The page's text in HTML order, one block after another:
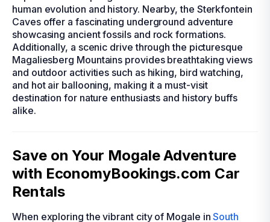
human evolution and history. Nearby, the Sterkfontein
Caves offer a fascinating underground adventure
showcasing ancient fossils and rock formations.
Additionally, a scenic drive through the picturesque
Magaliesberg Mountains provides breathtaking views
and outdoor activities such as hiking, bird watching,
and hot air ballooning, making it a must-visit
destination for nature enthusiasts and history buffs
alike.
Save on Your Mogale Adventure
with EconomyBookings.com Car
Rentals
When exploring the vibrant city of Mogale inSouth